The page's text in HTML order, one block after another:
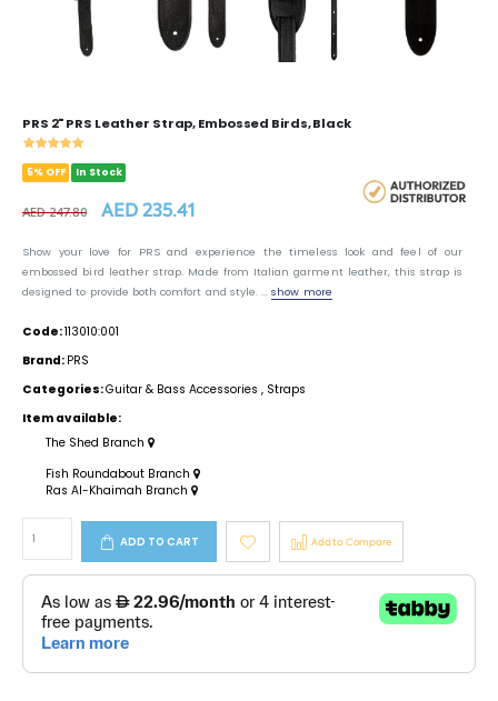
PRS 2" PRS Leather Strap, Embossed Birds, Black
5% OFF In Stock
AED 247.80 AED 235.41
Show your love for PRS and experience the timeless look and feel of our
embossed bird leather strap. Made from Italian garment leather, this strap is
designed to provide both comfort and style. ...show more
Code:113010:001
Brand: PRS
Categories:Guitar & Bass Accessories , Straps
Item available:
The Shed Branch
Fish Roundabout Branch
Ras Al-Khaimah Branch
ADD TO CART Add to Compare